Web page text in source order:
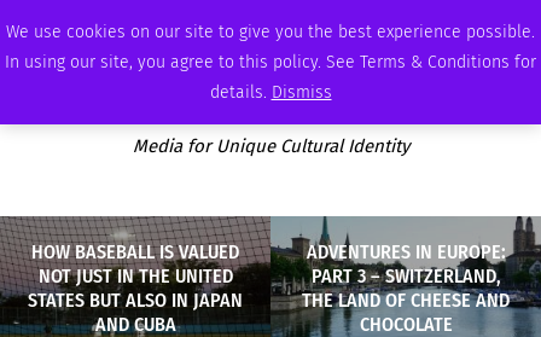
We use cookies on our site to give you the best experience possible.
In using our site, you agree to this policy. See Terms & Conditions for
details. Dismiss
THURSDAY, AUGUST 6 2026 AMBASSADOR PODCAST ADVERTISE
Media for Unique Cultural Identity
HOW BASEBALL IS VALUED
NOT JUST IN THE UNITED
STATES BUT ALSO IN JAPAN
AND CUBA
ADVENTURES IN EUROPE:
PART 3 – SWITZERLAND,
THE LAND OF CHEESE AND
CHOCOLATE